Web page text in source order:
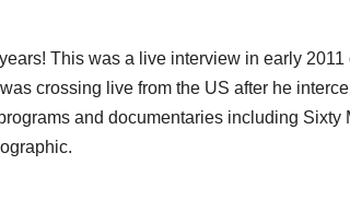
This was a live interview in early 2011
crossing live from the US after he
and documentaries including Sixty